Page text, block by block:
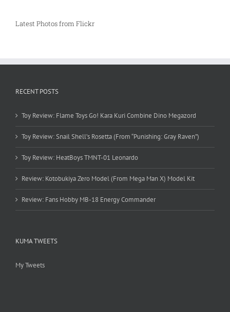
Latest Photos from Flickr
RECENT POSTS
Toy Review: Flame Toys Go! Kara Kuri Combine Dino Megazord
Toy Review: Snail Shell’s Rosetta (From “Punishing: Gray Raven”)
Toy Review: HeatBoys TMNT-01 Leonardo
Review: Kotobukiya Zero Model (From Mega Man X) Model Kit
Review: Fans Hobby MB-18 Energy Commander
KUMA TWEETS
My Tweets